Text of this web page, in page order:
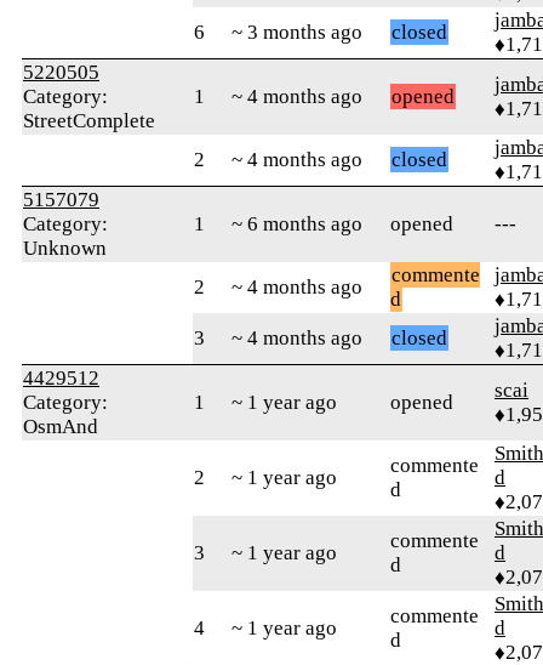
6
~ 3 months ago closed
5220505
Category:
StreetComplete
1 ~ 4 months ago opened
2 ~ 4 months ago closed
5157079
Category:
Unknown
1 ~ 6 months ago opened ---
2 ~ 4 months ago
commente
d
3
~ 4 months ago closed
4429512
Category:
OsmAnd
1 ~ 1 year ago opened
scai
2 ~ 1 year ago
commente
d
d
3 ~ 1 year ago
commente
d
d
4 ~ 1 year ago
commente
d
d